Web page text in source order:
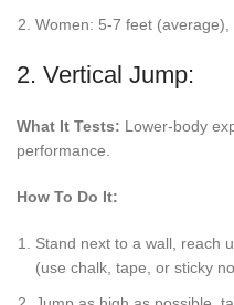
Women: 5-7 feet
2. Vertical Jump:
What It Tests: Lower-body
performance.
How To Do It:
Stand next to a wall, reach
(use chalk, tape, or sticky